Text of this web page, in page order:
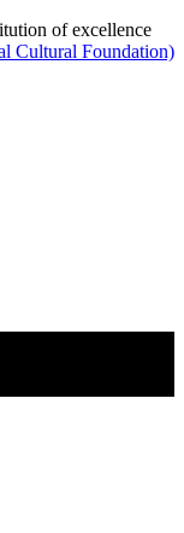
of excellence
Cultural Foundation)